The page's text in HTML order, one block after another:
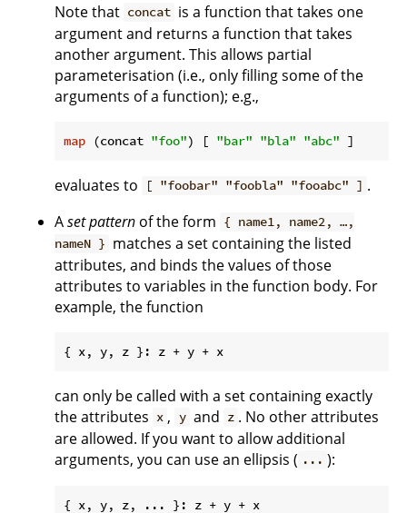
Note that concat is a function that takes one
argument and returns a function that takes
another argument. This allows partial
parameterisation (i.e., only filling some of the
arguments of a function); e.g.,
map (concat "foo") [ "bar" "bla" "abc"
evaluates to [ "foobar" "foobla" "fooabc" ] .
Aset pattern of the form { name1, name2, …,
nameN } matches a set containing the listed
attributes, and binds the values of those
attributes to variables in the function body. For
example, the function
can only be called with a set containing exactly
the attributes x , y and z . No other attributes
are allowed. If you want to allow additional
arguments, you can use an ellipsis ( ... ):